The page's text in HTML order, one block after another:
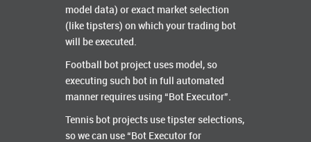
model data) or exact market selection
(like tipsters) on which your trading bot
will be executed.
Football bot project uses model, so
executing such bot in full automated
manner requires using “Bot Executor”.
Tennis bot projects use tipster selections,
so we can use “Bot Executor for